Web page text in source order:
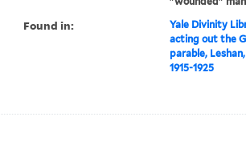
Found in: Yale Divinity
acting out the
parable,
1915-1925